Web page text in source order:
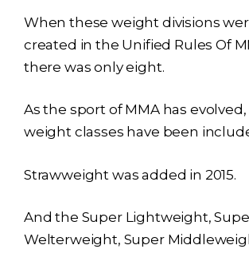
When these weight divisions
created in the Unified Rules Of
there was only eight.
As the sport of MMA has
weight classes have been
Strawweight was added in 2015.
And the Super Lightweight,
Welterweight, Super